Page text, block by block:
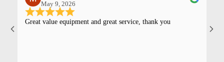
May 9, 2026
Great value equipment and great service, thank you